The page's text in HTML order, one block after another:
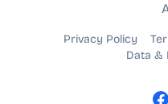
Privacy Policy
Data &